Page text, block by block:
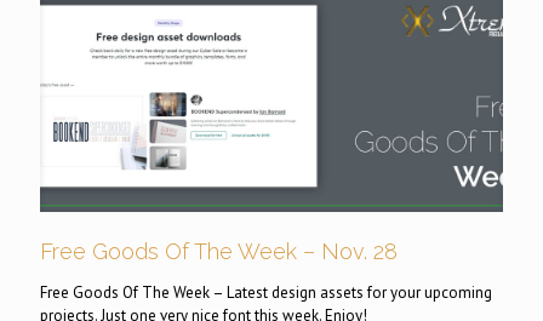
Free Goods Of The Week – Nov. 28
Free Goods Of The Week – Latest design assets for your upcoming
projects. Just one very nice font this week. Enjoy!